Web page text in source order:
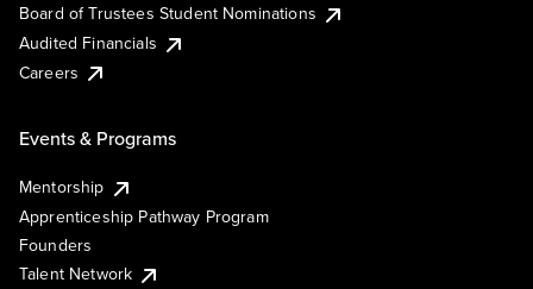
Board of Trustees Student Nominations
Audited Financials
Careers
Events & Programs
Mentorship
Apprenticeship Pathway Program
Founders
Talent Network